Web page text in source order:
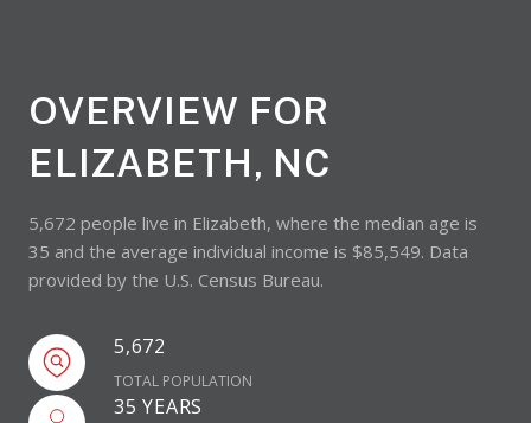
OVERVIEW FOR
ELIZABETH, NC
5,672 people live in Elizabeth, where the median age is
35 and the average individual income is $85,549. Data
provided by the U.S. Census Bureau.
5,672
TOTAL POPULATION
35 YEARS